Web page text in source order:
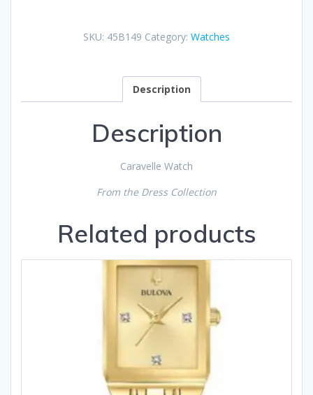
SKU: 45B149 Category: Watches
Description
Description
Caravelle Watch
From the Dress Collection
Related products